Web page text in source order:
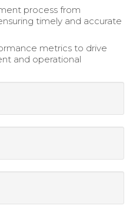
process from
timely and accurate
metrics to drive
and operational